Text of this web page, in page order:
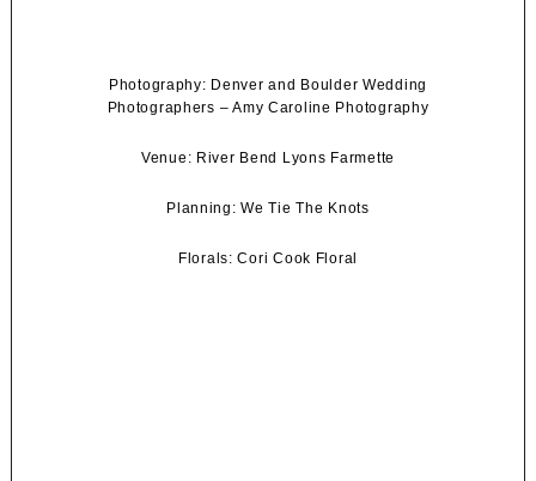
Photography: Denver and Boulder Wedding
Photographers –Amy Caroline Photography
Venue: River Bend Lyons Farmette
Planning:We Tie The Knots
Florals:Cori Cook Floral